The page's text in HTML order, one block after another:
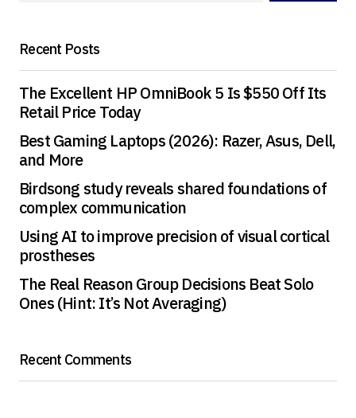
Save my name, email, and website in this
browser for the next time I comment.
Submit Comment
Recent Posts
The Excellent HP OmniBook 5 Is $550 Off Its
Retail Price Today
Best Gaming Laptops (2026): Razer, Asus, Dell,
and More
Birdsong study reveals shared foundations of
complex communication
Using AI to improve precision of visual cortical
prostheses
The Real Reason Group Decisions Beat Solo
Ones (Hint: It’s Not Averaging)
Recent Comments